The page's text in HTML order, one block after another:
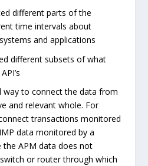
different parts of the
time intervals about
and applications
different subsets of what
way to connect the data from
and relevant whole. For
transactions monitored
data monitored by a
APM data does not
or router through which